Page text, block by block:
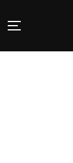
TOGGLE